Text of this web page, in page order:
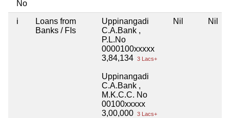
No
i
Loans from
Banks / FIs
Uppinangadi
C.A.Bank ,
P.L.No
0000100xxxxx
3,84,134 3 Lacs+
Uppinangadi
C.A.Bank ,
M.K.C.C. No
00100xxxxx
3,00,000 3 Lacs+
Nil Nil